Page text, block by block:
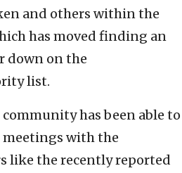
and others within the
has moved finding an
down on the
list.
has been able to
meetings with the
like the recently reported